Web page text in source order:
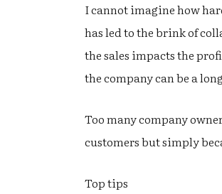
I cannot imagine how
has led to the brink of
the sales impacts the
the company can be a
Too many company
customers but simply
Top tips